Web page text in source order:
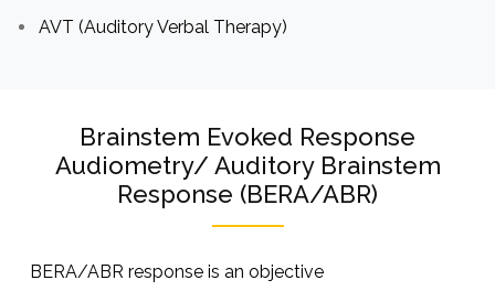
AVT (Auditory Verbal Therapy)
Brainstem Evoked Response
Audiometry/ Auditory Brainstem
Response (BERA/ABR)
BERA/ABR response is an objective